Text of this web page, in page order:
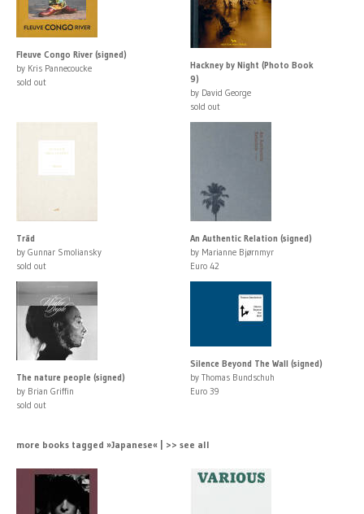
Fleuve Congo River (signed)
by Kris Pannecoucke
sold out
Hackney by Night (Photo Book
9)
by David George
sold out
Träd
by Gunnar Smoliansky
sold out
An Authentic Relation (signed)
by Marianne Bjørnmyr
Euro 42
The nature people (signed)
by Brian Griffin
sold out
Silence Beyond The Wall (signed)
by Thomas Bundschuh
Euro 39
more books tagged »Japanese« | >> see all